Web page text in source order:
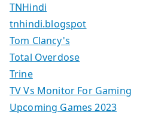
TNHindi
tnhindi.blogspot
Tom Clancy's
Total Overdose
Trine
TV Vs Monitor For Gaming
Upcoming Games 2023